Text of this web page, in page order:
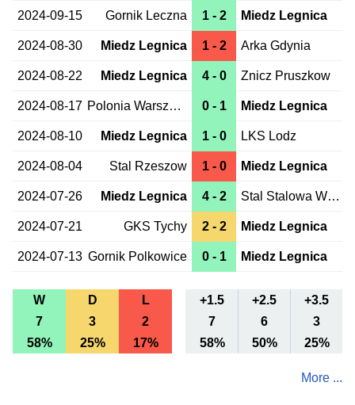
2024-09-15 Gornik Leczna 1 - 2 Miedz Legnica
2024-08-30 Miedz Legnica 1 - 2 Arka Gdynia
2024-08-22 Miedz Legnica 4 - 0 Znicz Pruszkow
2024-08-17 Polonia Warszawa 0 - 1 Miedz Legnica
2024-08-10 Miedz Legnica 1 - 0 LKS Lodz
2024-08-04 Stal Rzeszow 1 - 0 Miedz Legnica
2024-07-26 Miedz Legnica 4 - 2 Stal Stalowa Wola
2024-07-21 GKS Tychy 2 - 2 Miedz Legnica
2024-07-13 Gornik Polkowice 0 - 1 Miedz Legnica
W D L +1.5 +2.5
+3.5
7
3 2 7 6
3
58%
25% 17% 58% 50% 25%
More ...